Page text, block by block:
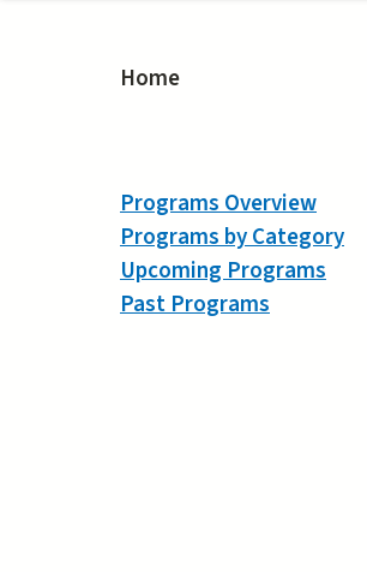
Home
Programs Overview
Programs by Category
Upcoming Programs
Past Programs